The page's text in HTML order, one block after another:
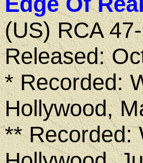
(US) RCA
Released:
* Recorded:
Hollywood,
** Recorded: